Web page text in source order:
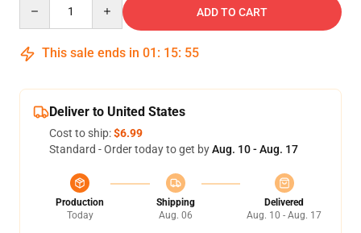
ADD TO CART
This sale ends in 01 : 15: 54
Deliver to United States
Cost to ship:$6.99
Standard - Order today to get byAug. 10 - Aug. 17
Production
Today
Shipping
Aug. 06
Delivered
Aug. 10 - Aug. 17